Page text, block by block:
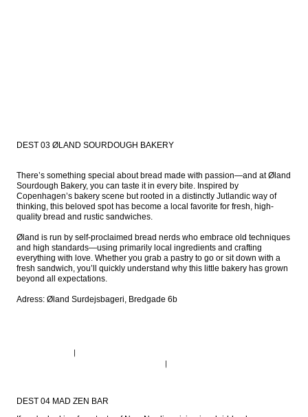
DEST 03 ØLAND SOURDOUGH BAKERY
There’s something special about bread made with passion—and at Øland
Sourdough Bakery, you can taste it in every bite. Inspired by
Copenhagen’s bakery scene but rooted in a distinctly Jutlandic way of
thinking, this beloved spot has become a local favorite for fresh, high-
quality bread and rustic sandwiches.
Øland is run by self-proclaimed bread nerds who embrace old techniques
and high standards—using primarily local ingredients and crafting
everything with love. Whether you grab a pastry to go or sit down with a
fresh sandwich, you’ll quickly understand why this little bakery has grown
beyond all expectations.
Adress: Øland Surdejsbageri, Bredgade 6b
DEST 04 MAD ZEN BAR